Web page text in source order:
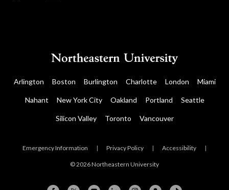
Arlington Boston Burlington Charlotte London Miami
Nahant New York City Oakland Portland Seattle
Silicon Valley Toronto Vancouver
Emergency Information | Privacy Policy | Accessibility |
© 2026 Northeastern University